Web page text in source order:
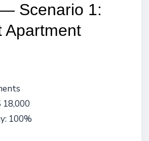
Scenario 1:
Apartment
18,000
100%